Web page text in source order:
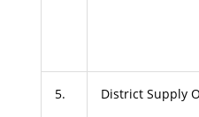
5. District Supply